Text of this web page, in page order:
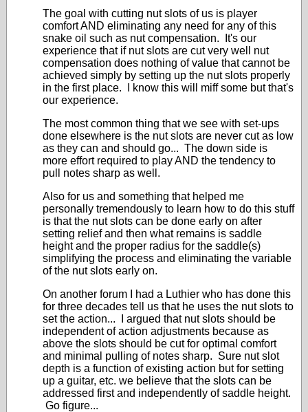
The goal with cutting nut slots of us is player
comfort AND eliminating any need for any of this
snake oil such as nut compensation. It's our
experience that if nut slots are cut very well nut
compensation does nothing of value that cannot be
achieved simply by setting up the nut slots properly
in the first place. I know this will miff some but that's
our experience.
The most common thing that we see with set-ups
done elsewhere is the nut slots are never cut as low
as they can and should go... The down side is
more effort required to play AND the tendency to
pull notes sharp as well.
Also for us and something that helped me
personally tremendously to learn how to do this stuff
is that the nut slots can be done early on after
setting relief and then what remains is saddle
height and the proper radius for the saddle(s)
simplifying the process and eliminating the variable
of the nut slots early on.
On another forum I had a Luthier who has done this
for three decades tell us that he uses the nut slots to
set the action... I argued that nut slots should be
independent of action adjustments because as
above the slots should be cut for optimal comfort
and minimal pulling of notes sharp. Sure nut slot
depth is a function of existing action but for setting
up a guitar, etc. we believe that the slots can be
addressed first and independently of saddle height.
Go figure...